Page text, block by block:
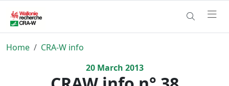
Home
CRA-W info
20March 2013